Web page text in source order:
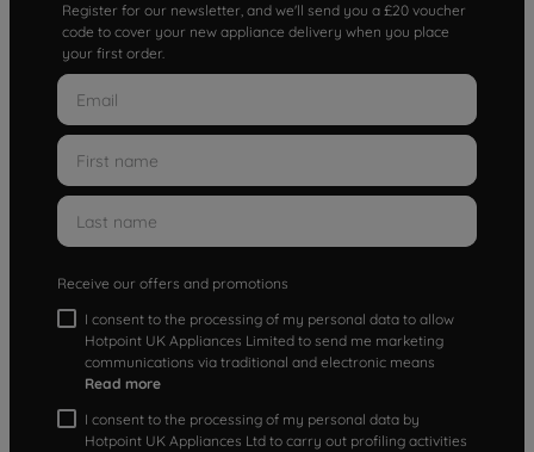
Register for our newsletter, and we'll send you a £20 voucher
code to cover your new appliance delivery when you place
your first order.
Receive our offers and promotions
I consent to the processing of my personal data to allow
Hotpoint UK Appliances Limited to send me marketing
communications via traditional and electronic means
Read more
I consent to the processing of my personal data by
Hotpoint UK Appliances Ltd to carry out profiling activities